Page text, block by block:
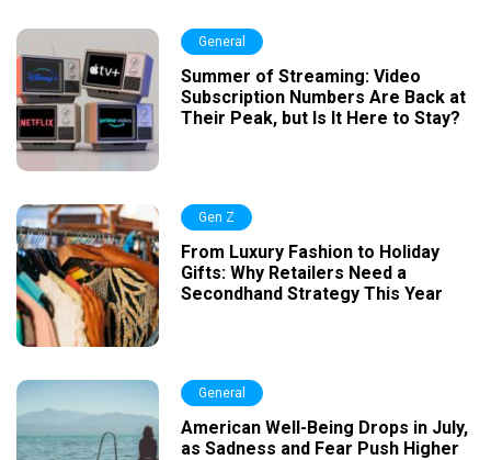
General
Summer of Streaming: Video
Subscription Numbers Are Back at
Their Peak, but Is It Here to Stay?
Gen Z
From Luxury Fashion to Holiday
Gifts: Why Retailers Need a
Secondhand Strategy This Year
General
American Well-Being Drops in July,
as Sadness and Fear Push Higher